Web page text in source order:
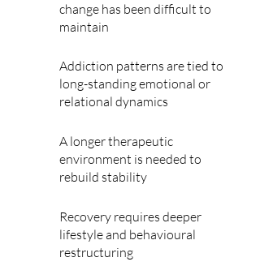
change has been difficult to
maintain
Addiction patterns are tied to
long-standing emotional or
relational dynamics
A longer therapeutic
environment is needed to
rebuild stability
Recovery requires deeper
lifestyle and behavioural
restructuring